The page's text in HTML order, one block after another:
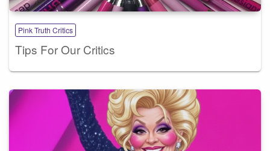
Pink Truth Critics
Tips For Our Critics